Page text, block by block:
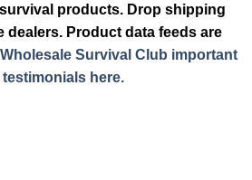
products. Drop shipping
dealers. Product data feeds are
Wholesale Survival Club important
here.